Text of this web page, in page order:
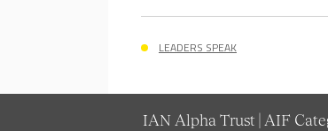
LEADERS SPEAK
IAN Alpha Trust | AIF